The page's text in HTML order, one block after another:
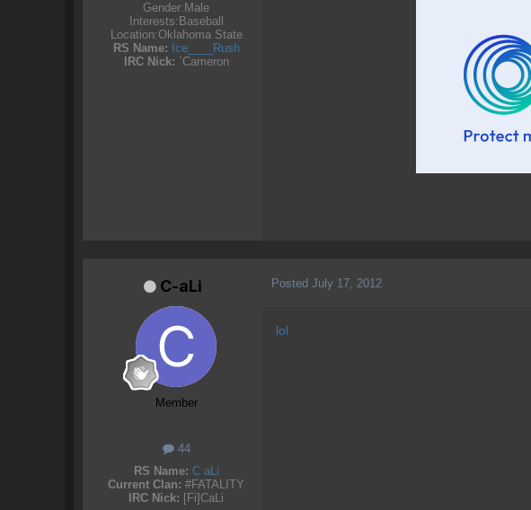
Gender: Male
Interests: Baseball
Location:Oklahoma State
RS Name: Ice____Rush
IRC Nick: `Cameron
C-aLi
Member
44
RS Name: C aLi
Current Clan: #FATALITY
IRC Nick: [Fi]CaLi
Posted July 17, 2012
lol